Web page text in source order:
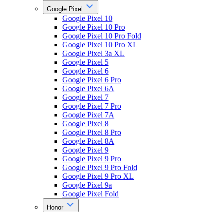
Google Pixel
Google Pixel 10
Google Pixel 10 Pro
Google Pixel 10 Pro Fold
Google Pixel 10 Pro XL
Google Pixel 3a XL
Google Pixel 5
Google Pixel 6
Google Pixel 6 Pro
Google Pixel 6A
Google Pixel 7
Google Pixel 7 Pro
Google Pixel 7A
Google Pixel 8
Google Pixel 8 Pro
Google Pixel 8A
Google Pixel 9
Google Pixel 9 Pro
Google Pixel 9 Pro Fold
Google Pixel 9 Pro XL
Google Pixel 9a
Google Pixel Fold
Honor